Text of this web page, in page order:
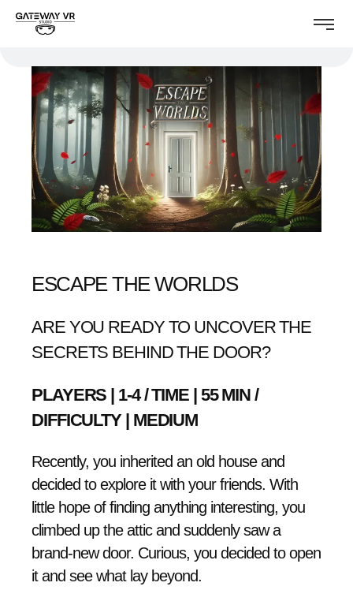
ESCAPE THE WORLDS
ARE YOU READY TO UNCOVER THE
SECRETS BEHIND THE DOOR?
PLAYERS | 1-4 / TIME | 55 MIN /
DIFFICULTY | MEDIUM
Recently, you inherited an old house and
decided to explore it with your friends. With
little hope of finding anything interesting, you
climbed up the attic and suddenly saw a
brand-new door. Curious, you decided to open
it and see what lay beyond.